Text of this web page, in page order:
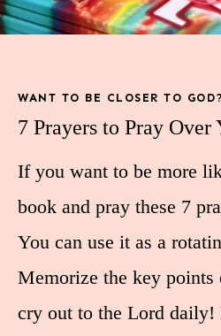
WANT TO BE CLOSER TO
7 Prayers to Pray Over
If you want to be more
book and pray these 7
You can use it as a
Memorize the key points
cry out to the Lord